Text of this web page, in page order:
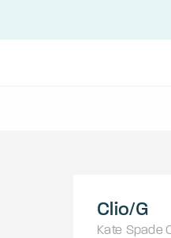
Clio/G
Kate Spade